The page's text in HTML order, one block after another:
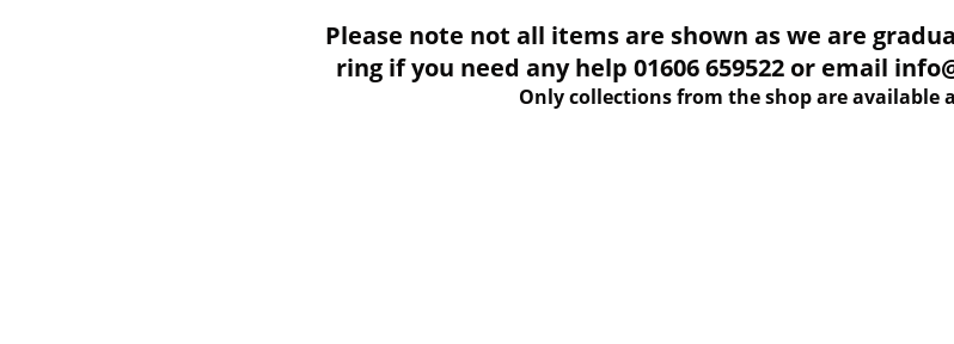
Please note not all items are shown as we are
ring if you need any help 01606 659522 or email
Only collections from the shop are available